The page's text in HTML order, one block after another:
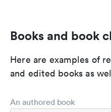
Books and book
Here are examples of
and edited books as
An authored book